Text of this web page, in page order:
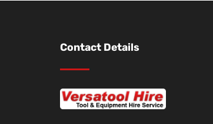
Contact Details